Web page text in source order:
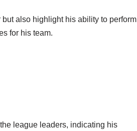
also highlight his ability to perform
for his team.
league leaders, indicating his